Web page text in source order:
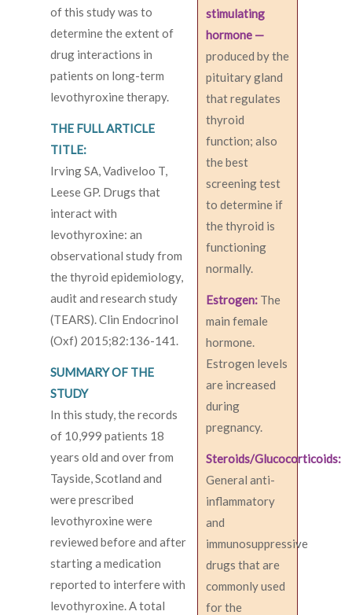
stimulating
hormone —
produced by the
pituitary gland
that regulates
thyroid
function; also
the best
screening test
to determine if
the thyroid is
functioning
normally.
Estrogen: The
main female
hormone.
Estrogen levels
are increased
during
pregnancy.
Steroids/Glucocorticoids:
General anti-
inflammatory
and
immunosuppressive
drugs that are
commonly used
for the
of this study was to
determine the extent of
drug interactions in
patients on long-term
levothyroxine therapy.
THE FULL ARTICLE
TITLE:
Irving SA, Vadiveloo T,
Leese GP. Drugs that
interact with
levothyroxine: an
observational study from
the thyroid epidemiology,
audit and research study
(TEARS). Clin Endocrinol
(Oxf) 2015;82:136-141.
SUMMARY OF THE
STUDY
In this study, the records
of 10,999 patients 18
years old and over from
Tayside, Scotland and
were prescribed
levothyroxine were
reviewed before and after
starting a medication
reported to interfere with
levothyroxine. A total